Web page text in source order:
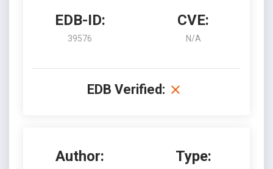
EDB-ID:
39576
CVE:
N/A
EDB Verified:
Author: Type: